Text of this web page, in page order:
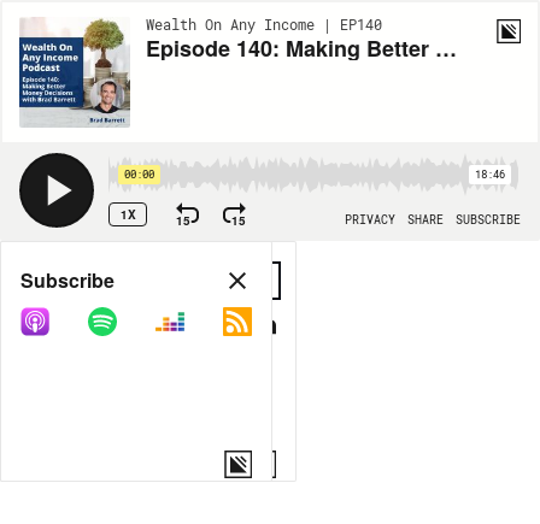
Wealth On Any Income | EP140
Episode 140: Making Better Money Decisions with Brad Barrett
00:00 18:46
1X 15 15 PRIVACY SHARE SUBSCRIBE
Share
COPY LINK
Subscribe